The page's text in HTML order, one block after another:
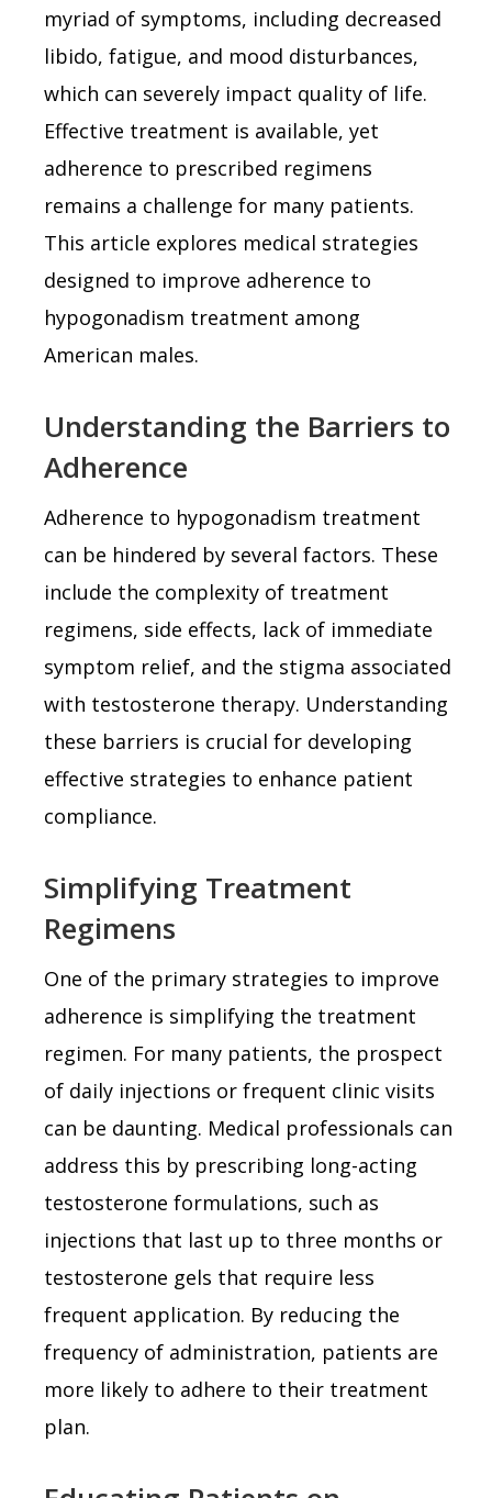
myriad of symptoms, including decreased
libido, fatigue, and mood disturbances,
which can severely impact quality of life.
Effective treatment is available, yet
adherence to prescribed regimens
remains a challenge for many patients.
This article explores medical strategies
designed to improve adherence to
hypogonadism treatment among
American males.
Understanding the Barriers to
Adherence
Adherence to hypogonadism treatment
can be hindered by several factors. These
include the complexity of treatment
regimens, side effects, lack of immediate
symptom relief, and the stigma associated
with testosterone therapy. Understanding
these barriers is crucial for developing
effective strategies to enhance patient
compliance.
Simplifying Treatment
Regimens
One of the primary strategies to improve
adherence is simplifying the treatment
regimen. For many patients, the prospect
of daily injections or frequent clinic visits
can be daunting. Medical professionals can
address this by prescribing long-acting
testosterone formulations, such as
injections that last up to three months or
testosterone gels that require less
frequent application. By reducing the
frequency of administration, patients are
more likely to adhere to their treatment
plan.